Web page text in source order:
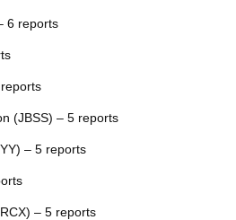
6 reports
(JBSS) – 5 reports
– 5 reports
– 5 reports